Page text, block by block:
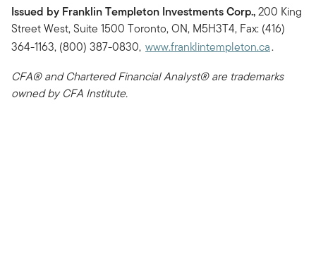
Issued by Franklin Templeton Investments Corp.,200 King
Street West, Suite 1500 Toronto, ON, M5H3T4, Fax: (416)
364-1163, (800) 387-0830, www.franklintempleton.ca.
CFA® and Chartered Financial Analyst® are trademarks
owned by CFA Institute.